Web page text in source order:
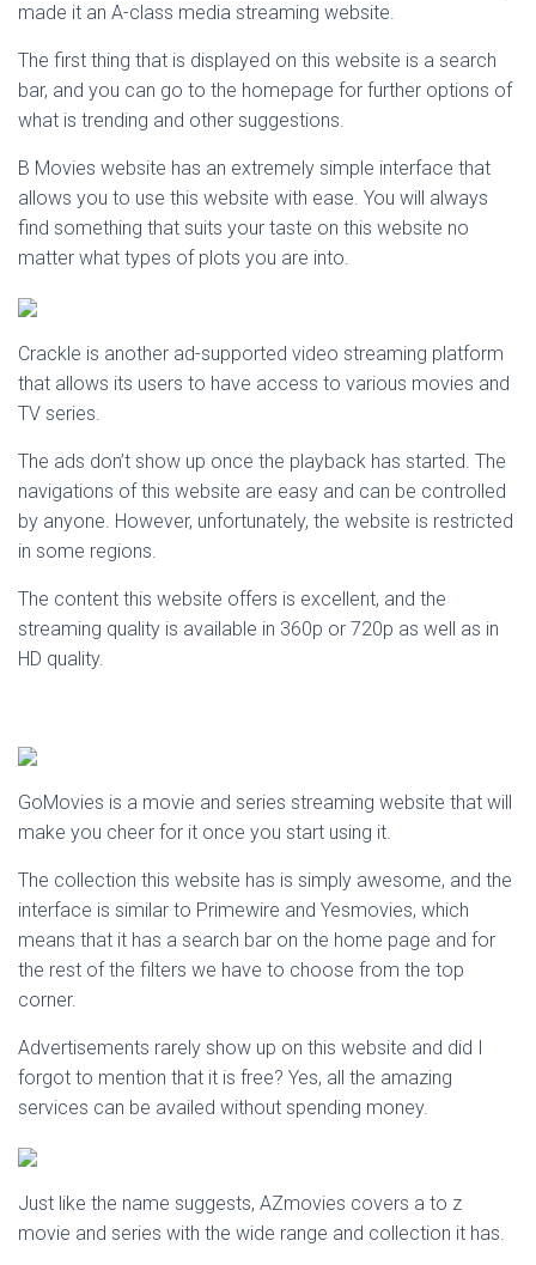
made it an A-class media streaming website.
The first thing that is displayed on this website is a search
bar, and you can go to the homepage for further options of
what is trending and other suggestions.
B Movies website has an extremely simple interface that
allows you to use this website with ease. You will always
find something that suits your taste on this website no
matter what types of plots you are into.
Crackle is another ad-supported video streaming platform
that allows its users to have access to various movies and
TV series.
The ads don’t show up once the playback has started. The
navigations of this website are easy and can be controlled
by anyone. However, unfortunately, the website is restricted
in some regions.
The content this website offers is excellent, and the
streaming quality is available in 360p or 720p as well as in
HD quality.
GoMovies is a movie and series streaming website that will
make you cheer for it once you start using it.
The collection this website has is simply awesome, and the
interface is similar to Primewire and Yesmovies, which
means that it has a search bar on the home page and for
the rest of the filters we have to choose from the top
corner.
Advertisements rarely show up on this website and did I
forgot to mention that it is free? Yes, all the amazing
services can be availed without spending money.
Just like the name suggests, AZmovies covers a to z
movie and series with the wide range and collection it has.